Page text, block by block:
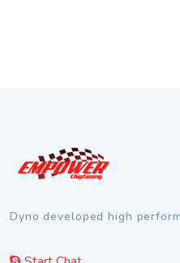
Dyno developed high